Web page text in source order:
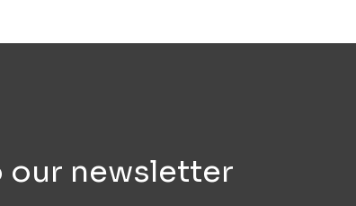
our newsletter